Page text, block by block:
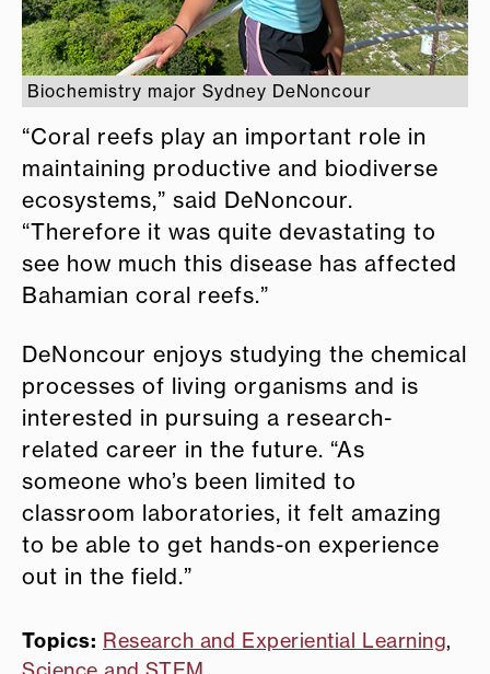
Biochemistry major Sydney DeNoncour
“Coral reefs play an important role in
maintaining productive and biodiverse
ecosystems,” said DeNoncour.
“Therefore it was quite devastating to
see how much this disease has affected
Bahamian coral reefs.”
DeNoncour enjoys studying the chemical
processes of living organisms and is
interested in pursuing a research-
related career in the future. “As
someone who’s been limited to
classroom laboratories, it felt amazing
to be able to get hands-on experience
out in the field.”
Topics: Research and Experiential Learning,
Science and STEM